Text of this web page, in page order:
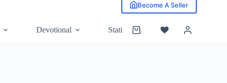
Become A Seller
Devotional Stationery Grocery
Shopping